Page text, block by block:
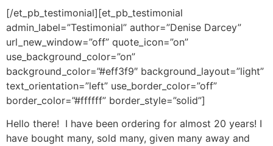
[/et_pb_testimonial][et_pb_testimonial
admin_label=”Testimonial” author=”Denise Darcey”
url_new_window=”off” quote_icon=”on”
use_background_color=”on”
background_color=”#eff3f9″ background_layout=”light”
text_orientation=”left” use_border_color=”off”
border_color=”#ffffff” border_style=”solid”]
Hello there! I have been ordering for almost 20 years! I
have bought many, sold many, given many away and